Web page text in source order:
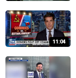
11:04